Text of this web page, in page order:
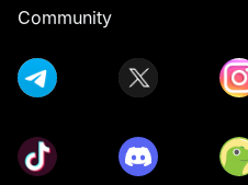
Community